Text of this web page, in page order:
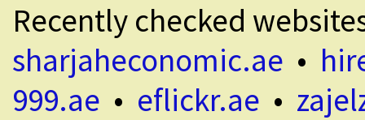
Recently checked
sharjaheconomic.ae •
999.ae • eflickr.ae •